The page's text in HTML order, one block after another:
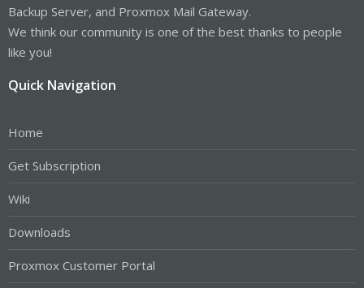
Backup Server, and Proxmox Mail Gateway.
We think our community is one of the best thanks to people
like you!
Quick Navigation
Home
Get Subscription
Wiki
Downloads
Proxmox Customer Portal